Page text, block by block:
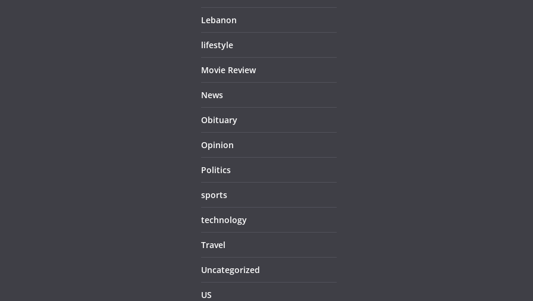
Lebanon
lifestyle
Movie Review
News
Obituary
Opinion
Politics
sports
technology
Travel
Uncategorized
US